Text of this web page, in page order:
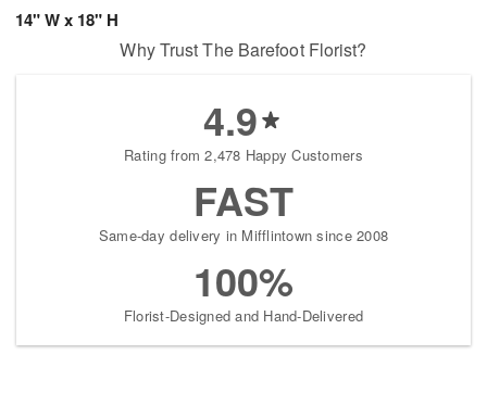
14" W x 18" H
Why Trust The Barefoot Florist?
4.9
Rating from 2,478 Happy Customers
FAST
Same-day delivery in Mifflintown since 2008
100%
Florist-Designed and Hand-Delivered